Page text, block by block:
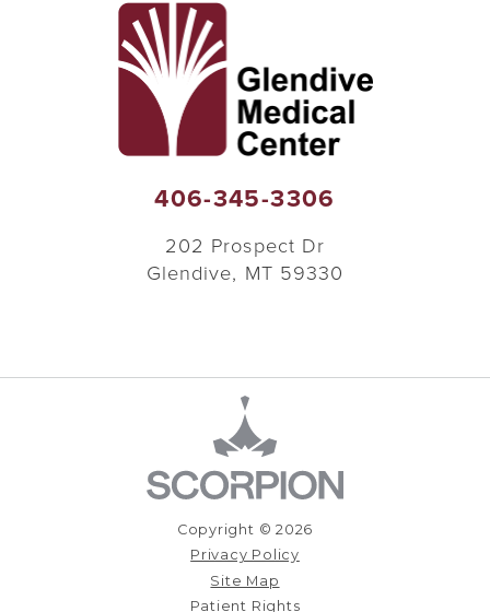
406-345-3306
202 Prospect Dr
Glendive, MT 59330
Copyright © 2026
Privacy Policy
Site Map
Patient Rights